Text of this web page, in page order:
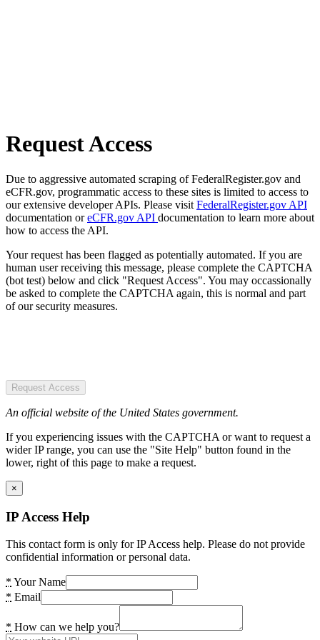
Request Access
Due to aggressive automated scraping of FederalRegister.gov and
eCFR.gov, programmatic access to these sites is limited to access to
our extensive developer APIs. Please visit FederalRegister.gov API
documentation oreCFR.gov API documentation to learn more about
how to access the API.
Your request has been flagged as potentially automated. If you are
human user receiving this message, please complete the CAPTCHA
(bot test) below and click "Request Access". You may occassionally
be asked to complete the CAPTCHA again, this is normal and part
of our security measures.
Request Access
An official website of the United States government.
If you experiencing issues with the CAPTCHA or want to request a
wider IP range, you can use the "Site Help" button found in the
lower, right of this page to make a request.
×
IP Access Help
This contact form is only for IP Access help. Please do not provide
confidential information or personal data.
* Your Name
* Email
* How can we help you?